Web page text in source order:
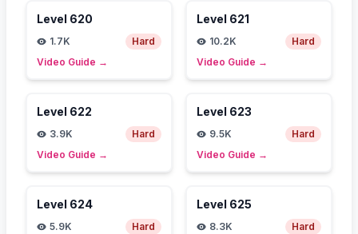
Level 620
1.7K
Hard
Video Guide →
Level 621
10.2K
Hard
Video Guide →
Level 622
3.9K
Hard
Video Guide →
Level 623
9.5K
Hard
Video Guide →
Level 624
5.9K
Hard
Level 625
8.3K
Hard